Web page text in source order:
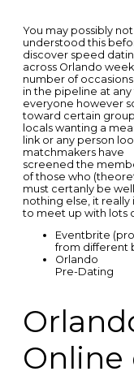
You may possibly
understood this
discover speed
across Orlando
number of occasions
in the pipeline at
everyone however
toward certain
locals wanting a
link or any person
matchmakers have
screened the
of those who
must certanly be
nothing else, it really
to meet up with lots
Eventbrite
from different
Orlando
Pre-Dating
Online